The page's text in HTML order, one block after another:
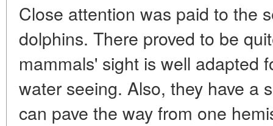
Close attention was paid to the
dolphins. There proved to be
mammals' sight is well adapted
water seeing. Also, they have a
can pave the way from one